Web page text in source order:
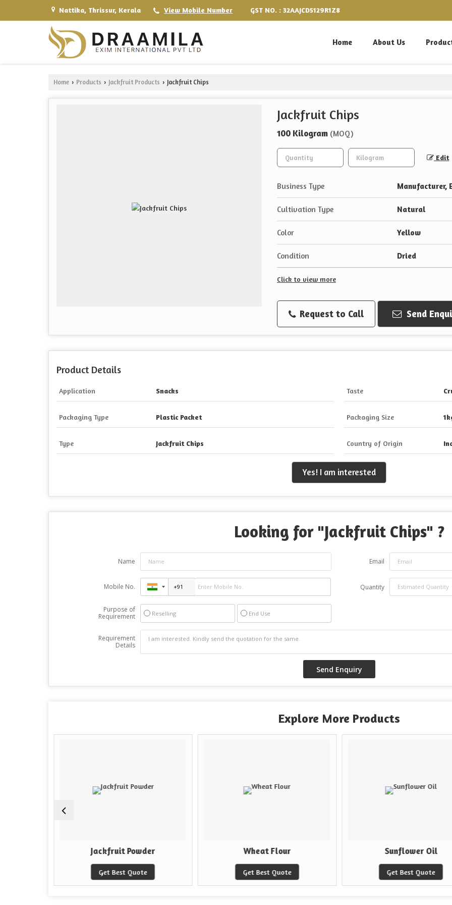
Nattika, Thrissur, Kerala View Mobile Number GST NO. : 32AAJCD5129R1Z8
Home About Us
Home › Products › Jackfruit Products › Jackfruit Chips
Jackfruit Chips
100 Kilogram (MOQ)
Edit
Business Type Manufacturer,
Cultivation Type Natural
Color Yellow
Condition Dried
Click to view more
Request to Call Send
Product Details
Application Snacks Taste
Packaging Type Plastic Packet Packaging Size
Type Jackfruit Chips Country of Origin
Yes! I am interested
Looking for "Jackfruit Chips" ?
Name Email
Mobile No. Quantity
Purpose of
Requirement
Reselling End Use
Requirement
Details
Explore More Products
Jackfruit Powder
Get Best Quote
Wheat Flour
Get Best Quote
Sunflower Oil
Get Best Quote